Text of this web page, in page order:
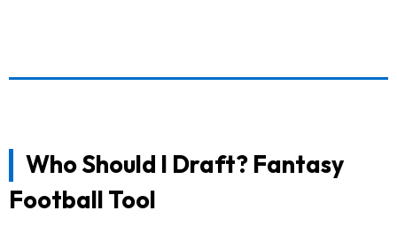
Who Should I Draft? Fantasy
Football Tool